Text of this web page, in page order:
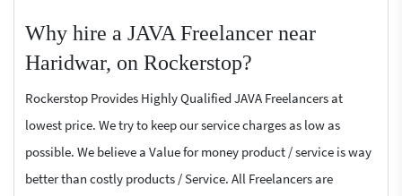
Why hire a JAVA Freelancer near
Haridwar, on Rockerstop?
Rockerstop Provides Highly Qualified JAVA Freelancers at
lowest price. We try to keep our service charges as low as
possible. We believe a Value for money product / service is way
better than costly products / Service. All Freelancers are